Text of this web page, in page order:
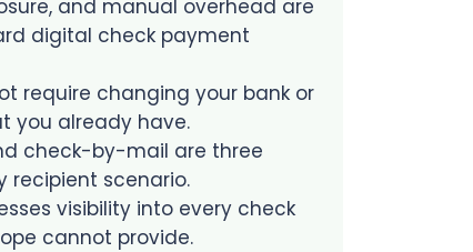
and manual overhead are
digital check payment
require changing your bank or
you already have.
check-by-mail are three
recipient scenario.
visibility into every check
cannot provide.